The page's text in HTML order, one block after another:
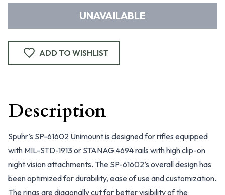
UNAVAILABLE
ADD TO WISHLIST
Description
Spuhr’s SP-61602 Unimount is designed for rifles equipped
with MIL-STD-1913 or STANAG 4694 rails with high clip-on
night vision attachments. The SP-61602’s overall design has
been optimized for durability, ease of use and customization.
The rings are diagonally cut for better visibility of the